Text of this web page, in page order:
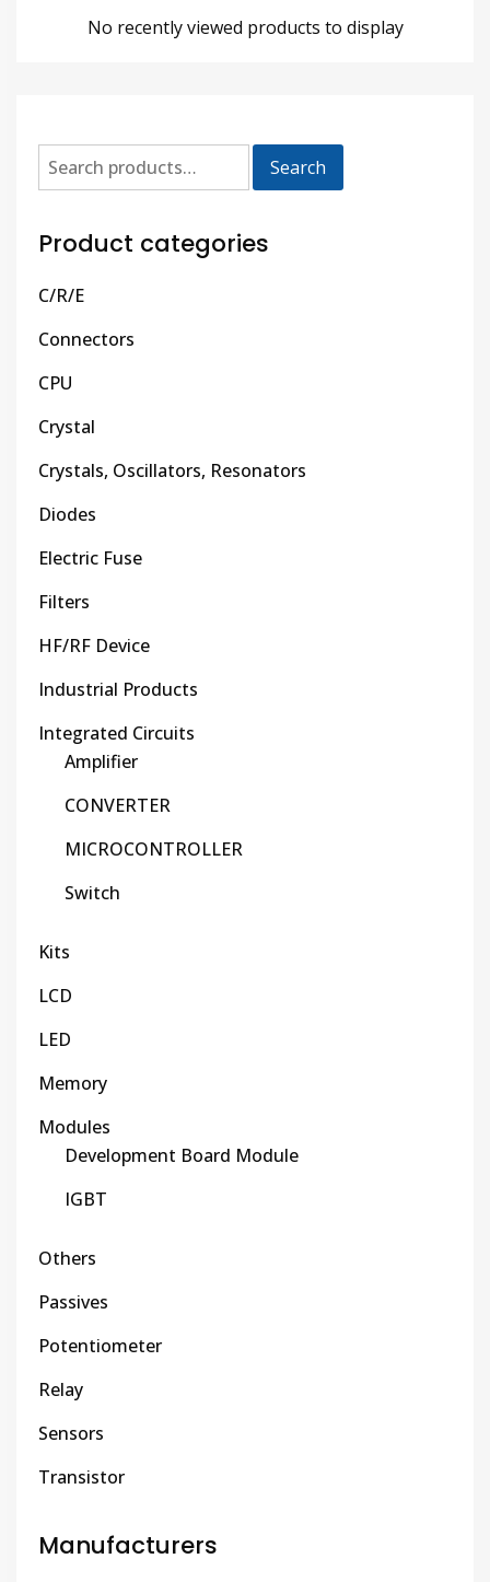
No recently viewed products to display
Search
Product categories
C/R/E
Connectors
CPU
Crystal
Crystals, Oscillators, Resonators
Diodes
Electric Fuse
Filters
HF/RF Device
Industrial Products
Integrated Circuits
Amplifier
CONVERTER
MICROCONTROLLER
Switch
Kits
LCD
LED
Memory
Modules
Development Board Module
IGBT
Others
Passives
Potentiometer
Relay
Sensors
Transistor
Manufacturers